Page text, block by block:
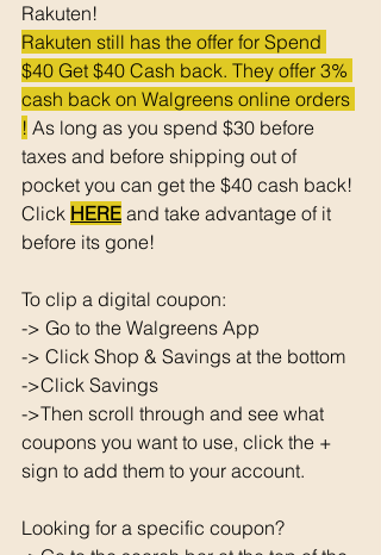
Rakuten!
Rakuten still has the offer for Spend
$40 Get $40 Cash back. They offer 3%
cash back on Walgreens online orders
! As long as you spend $30 before
taxes and before shipping out of
pocket you can get the $40 cash back!
Click HERE and take advantage of it
before its gone!
To clip a digital coupon:
-> Go to the Walgreens App
-> Click Shop & Savings at the bottom
->Click Savings
->Then scroll through and see what
coupons you want to use, click the +
sign to add them to your account.
Looking for a specific coupon?